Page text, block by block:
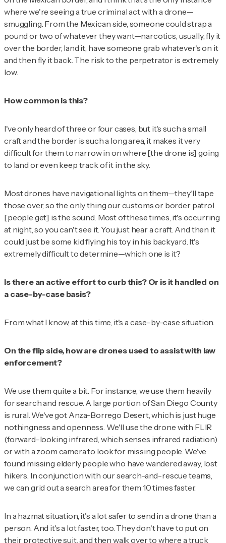
where we're seeing a true criminal act with a drone—
smuggling. From the Mexican side, someone could strap a
pound or two of whatever they want—narcotics, usually, fly it
over the border, land it, have someone grab whatever's on it
and then fly it back. The risk to the perpetrator is extremely
low.
How common is this?
I've only heard of three or four cases, but it's such a small
craft and the border is such a long area, it makes it very
difficult for them to narrow in on where [the drone is] going
to land or even keep track of it in the sky.
Most drones have navigational lights on them—they'll tape
those over, so the only thing our customs or border patrol
[people get] is the sound. Most of these times, it's occurring
at night, so you can't see it. You just hear a craft. And then it
could just be some kid flying his toy in his backyard. It's
extremely difficult to determine—which one is it?
Is there an active effort to curb this? Or is it handled on
a case-by-case basis?
From what I know, at this time, it's a case-by-case situation.
On the flip side, how are drones used to assist with law
enforcement?
We use them quite a bit. For instance, we use them heavily
for search and rescue. A large portion of San Diego County
is rural. We've got Anza-Borrego Desert, which is just huge
nothingness and openness. We'll use the drone with FLIR
(forward-looking infrared, which senses infrared radiation)
or with a zoom camera to look for missing people. We've
found missing elderly people who have wandered away, lost
hikers. In conjunction with our search-and-rescue teams,
we can grid out a search area for them 10 times faster.
In a hazmat situation, it's a lot safer to send in a drone than a
person. And it's a lot faster, too. They don't have to put on
their protective suit, and then walk over to where a truck